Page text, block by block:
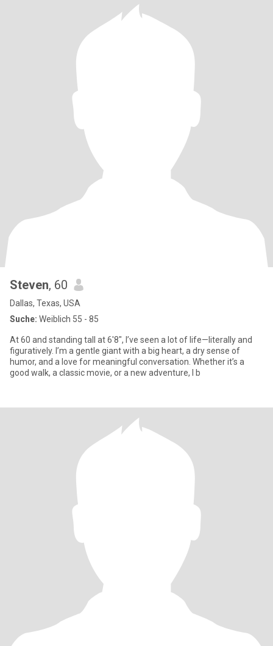
Steven, 60
Dallas, Texas, USA
Suche: Weiblich 55 - 85
At 60 and standing tall at 6'8", I’ve seen a lot of life—literally and
figuratively. I’m a gentle giant with a big heart, a dry sense of
humor, and a love for meaningful conversation. Whether it’s a
good walk, a classic movie, or a new adventure, I b